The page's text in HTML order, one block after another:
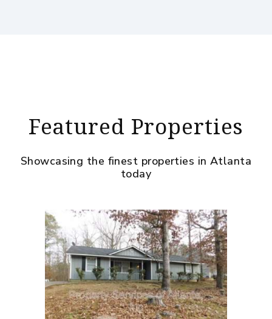
Featured Properties
Showcasing the finest properties in Atlanta
today